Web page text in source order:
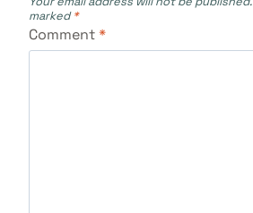
marked*
Comment*